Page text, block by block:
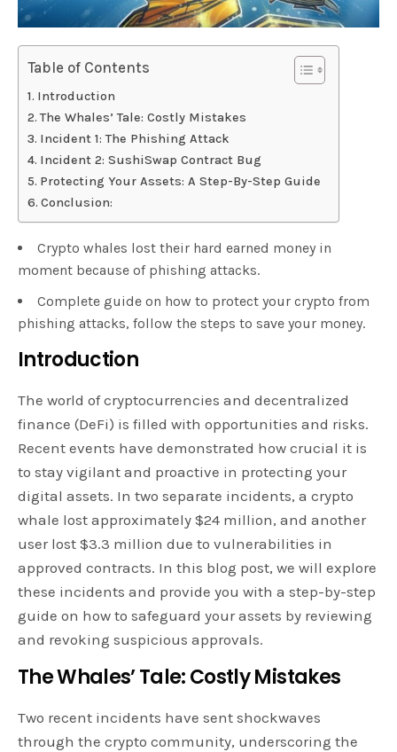
Table of Contents
Introduction
The Whales’ Tale: Costly Mistakes
Incident 1: The Phishing Attack
Incident 2: SushiSwap Contract Bug
Protecting Your Assets: A Step-By-Step Guide
Conclusion:
Crypto whales lost their hard earned money in
moment because of phishing attacks.
Complete guide on how to protect your crypto from
phishing attacks, follow the steps to save your money.
Introduction
The world of cryptocurrencies and decentralized
finance (DeFi) is filled with opportunities and risks.
Recent events have demonstrated how crucial it is
to stay vigilant and proactive in protecting your
digital assets. In two separate incidents, a crypto
whale lost approximately $24 million, and another
user lost $3.3 million due to vulnerabilities in
approved contracts. In this blog post, we will explore
these incidents and provide you with a step-by-step
guide on how to safeguard your assets by reviewing
and revoking suspicious approvals.
The Whales’ Tale: Costly Mistakes
Two recent incidents have sent shockwaves
through the crypto community, underscoring the